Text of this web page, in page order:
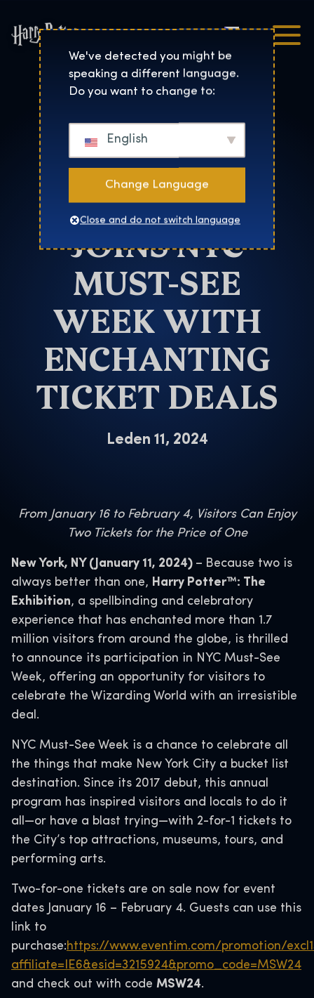
Harry Potter™: The
Čeština
New York
HARRY
POTTER: THE
EXHIBITION
JOINS NYC
MUST-SEE
WEEK WITH
ENCHANTING
TICKET DEALS
Leden 11, 2024
From January 16 to February 4, Visitors Can Enjoy
Two Tickets for the Price of One
New York, NY (January 11, 2024) – Because two is
always better than one, Harry Potter™: The
Exhibition, a spellbinding and celebratory
experience that has enchanted more than 1.7
million visitors from around the globe, is thrilled
to announce its participation in NYC Must-See
Week, offering an opportunity for visitors to
celebrate the Wizarding World with an irresistible
deal.
NYC Must-See Week is a chance to celebrate all
the things that make New York City a bucket list
destination. Since its 2017 debut, this annual
program has inspired visitors and locals to do it
all—or have a blast trying—with 2-for-1 tickets to
the City’s top attractions, museums, tours, and
performing arts.
Two-for-one tickets are on sale now for event
dates January 16 – February 4. Guests can use this
link to
purchase:https://www.eventim.com/promotion/
affiliate=IE6&esid=3215924&promo_code=MSW24
and check out with code MSW24.
We've detected you might be
speaking a different language.
Do you want to change to:
English
Change Language
Close and do not switch language